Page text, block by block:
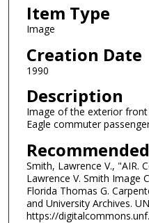
Item Type
Image
Creation Date
1990
Description
Image of the exterior
Eagle commuter
Smith, Lawrence V., "AIR.
Lawrence V. Smith Image
Florida Thomas G.
and University Archives.
https://